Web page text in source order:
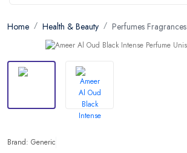
Home Health & Beauty Perfumes Fragrances
Brand: Generic